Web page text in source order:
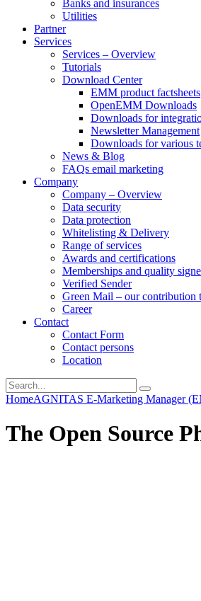
Banks and insurances
Utilities
Partner
Services
Services – Overview
Tutorials
Download Center
EMM product factsheets
OpenEMM Downloads
Downloads for
Newsletter Management
Downloads for various
News & Blog
FAQs email marketing
Company
Company – Overview
Data security
Data protection
Whitelisting & Delivery
Range of services
Awards and certifications
Memberships and quality
Verified Sender
Green Mail – our contribution
Career
Contact
Contact Form
Contact persons
Location
HomeAGNITAS E-Marketing Manager
The Open Source